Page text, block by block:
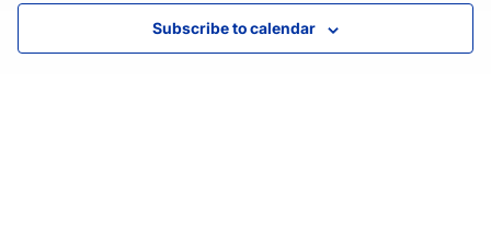
Subscribe to calendar